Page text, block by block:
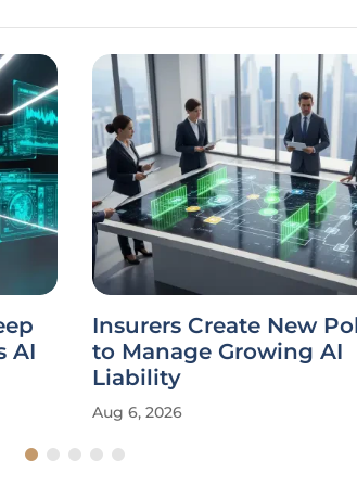
AI
Insurers Create New
to Manage Growing AI
Liability
Aug 6, 2026